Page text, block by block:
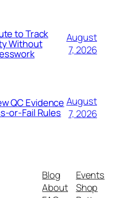
to Track
Without
August
7, 2026
QC Evidence
or-Fail Rules
August
7, 2026
Blog
About
Events
Shop